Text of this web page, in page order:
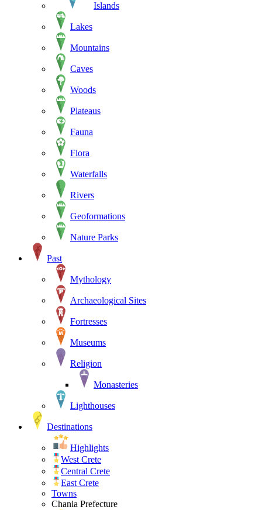
Islands
Lakes
Mountains
Caves
Woods
Plateaus
Fauna
Flora
Waterfalls
Rivers
Geoformations
Nature Parks
Past
Mythology
Archaeological Sites
Fortresses
Museums
Religion
Monasteries
Lighthouses
Destinations
Highlights
West Crete
Central Crete
East Crete
Towns
Chania Prefecture